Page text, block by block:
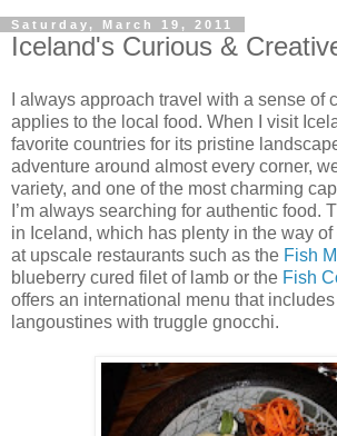
Saturday, March 19, 2011
Iceland's Curious &
I always approach travel with a sense of
applies to the local food. When I visit
favorite countries for its pristine
adventure around almost every corner,
variety, and one of the most charming
I’m always searching for authentic food.
in Iceland, which has plenty in the way
at upscale restaurants such as the Fish
blueberry cured filet of lamb or the Fish
offers an international menu that
langoustines with truggle gnocchi.